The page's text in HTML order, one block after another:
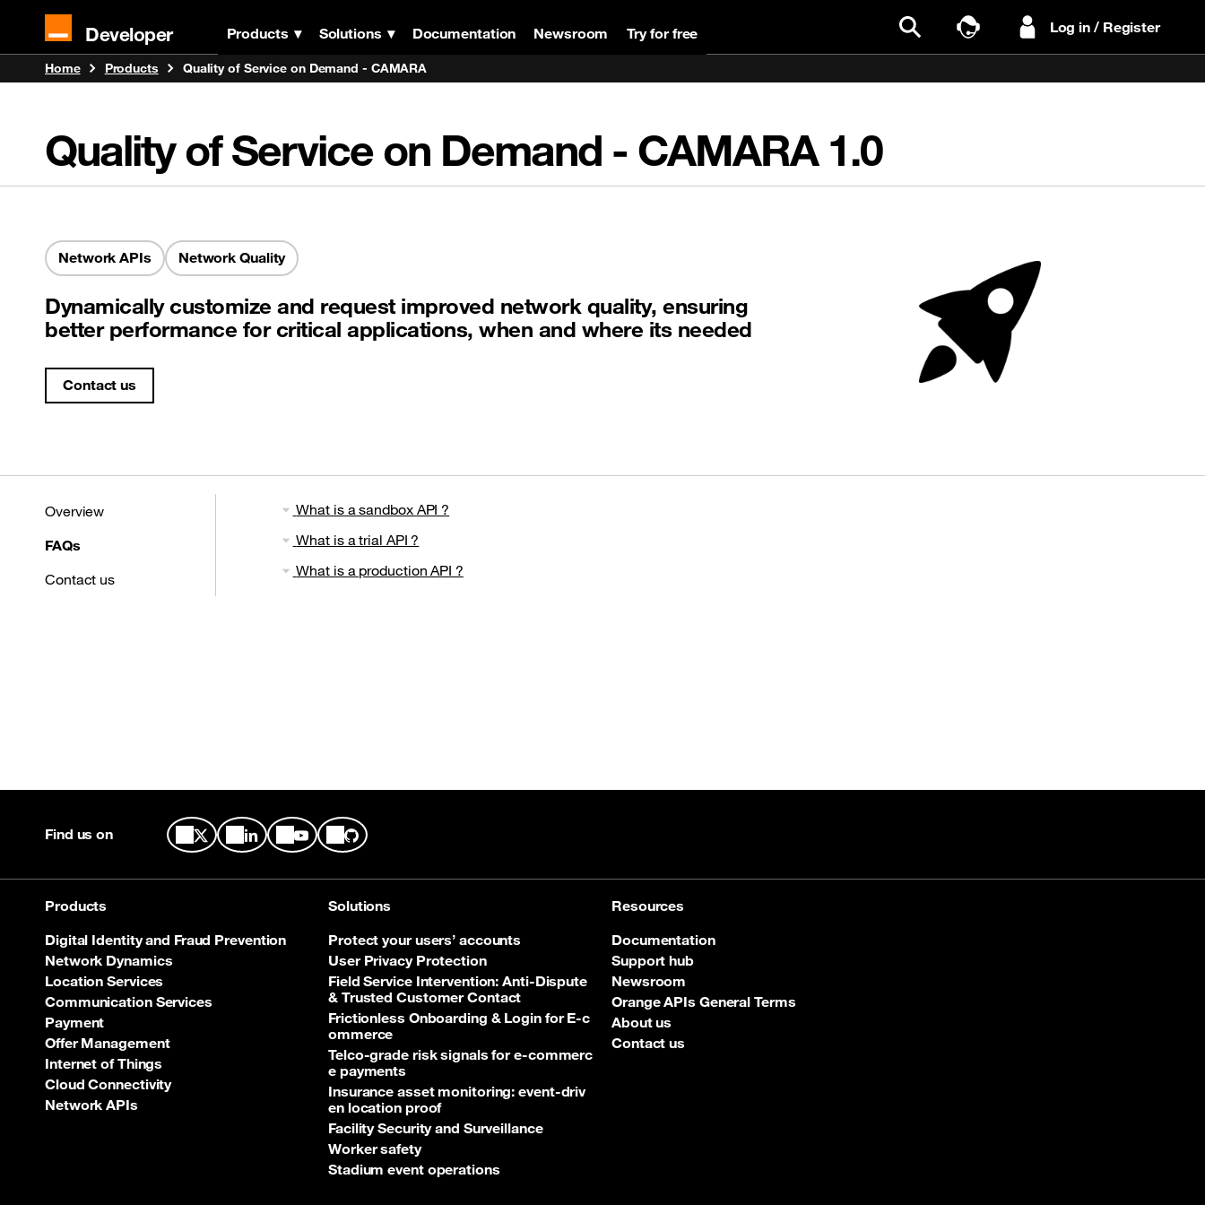
Developer Products Solutions Documentation Newsroom Try for free Search Talk to Sales Log in / Register
Home Products Quality of Service on Demand - CAMARA
Quality of Service on Demand - CAMARA 1.0
Network APIs Network Quality
Dynamically customize and request improved network quality, ensuring
better performance for critical applications, when and where its needed
Contact us
Overview
FAQs
Contact us
What is a sandbox API ?
What is a trial API ?
What is a production API ?
Find us on
Products
Digital Identity and Fraud Prevention
Network Dynamics
Location Services
Communication Services
Payment
Offer Management
Internet of Things
Cloud Connectivity
Network APIs
Solutions
Protect your users’ accounts
User Privacy Protection
Field Service Intervention: Anti‑Dispute
& Trusted Customer Contact
Frictionless Onboarding & Login for E‑c
ommerce
Telco‑grade risk signals for e‑commerc
e payments
Insurance asset monitoring: event‑driv
en location proof
Facility Security and Surveillance
Worker safety
Stadium event operations
Resources
Documentation
Support hub
Newsroom
Orange APIs General Terms
About us
Contact us